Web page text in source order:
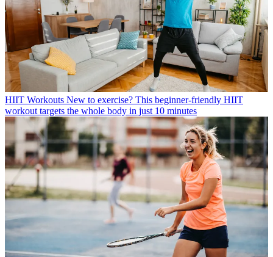
HIIT Workouts New to exercise? This beginner-friendly HIIT
workout targets the whole body in just 10 minutes